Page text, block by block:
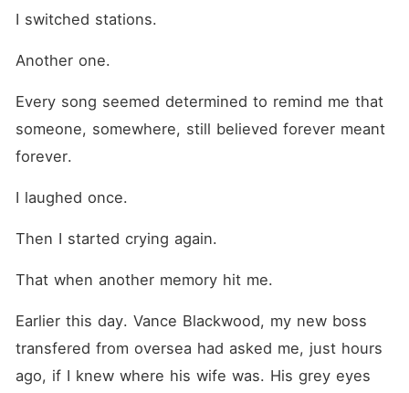
I switched stations.
Another one.
Every song seemed determined to remind me that
someone, somewhere, still believed forever meant
forever.
I laughed once.
Then I started crying again.
That when another memory hit me.
Earlier this day. Vance Blackwood, my new boss
transfered from oversea had asked me, just hours
ago, if I knew where his wife was. His grey eyes